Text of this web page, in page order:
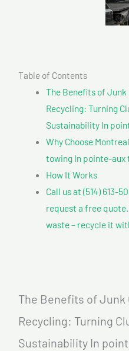
Table of Contents
The Benefits of Junk
Recycling: Turning
Sustainability In
Why Choose
towing In pointe-aux
How It Works
Call us at (514) 613-
request a free
waste – recycle it
The Benefits of Junk
Recycling: Turning
Sustainability In